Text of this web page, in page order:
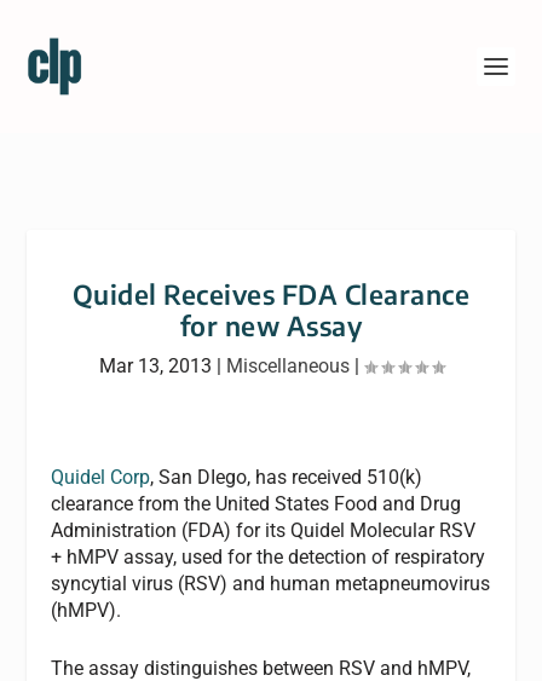
Quidel Receives FDA Clearance
for new Assay
Mar 13, 2013 | Miscellaneous|
Quidel Corp, San DIego, has received 510(k)
clearance from the United States Food and Drug
Administration (FDA) for its Quidel Molecular RSV
+ hMPV assay, used for the detection of respiratory
syncytial virus (RSV) and human metapneumovirus
(hMPV).
The assay distinguishes between RSV and hMPV,